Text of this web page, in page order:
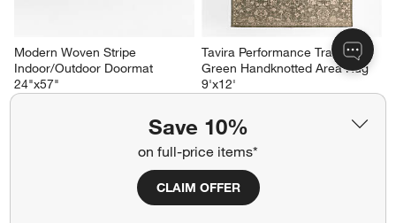
Save 10%
on full-price items*
CLAIM OFFER
Modern Woven Stripe
Indoor/Outdoor Doormat
24"x57"
Tavira Performance Traditional
Green Handknotted Area Rug
9'x12'
reg. $3,599.00
Related Categories